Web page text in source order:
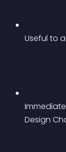
Useful to
Design